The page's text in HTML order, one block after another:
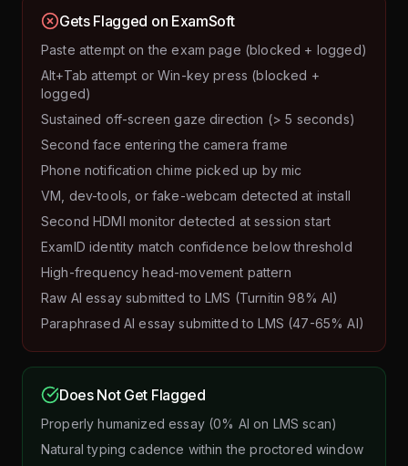
Gets Flagged on ExamSoft
Paste attempt on the exam page (blocked + logged)
Alt+Tab attempt or Win-key press (blocked +
logged)
Sustained off-screen gaze direction (> 5 seconds)
Second face entering the camera frame
Phone notification chime picked up by mic
VM, dev-tools, or fake-webcam detected at install
Second HDMI monitor detected at session start
ExamID identity match confidence below threshold
High-frequency head-movement pattern
Raw AI essay submitted to LMS (Turnitin 98% AI)
Paraphrased AI essay submitted to LMS (47-65% AI)
Does Not Get Flagged
Properly humanized essay (0% AI on LMS scan)
Natural typing cadence within the proctored window